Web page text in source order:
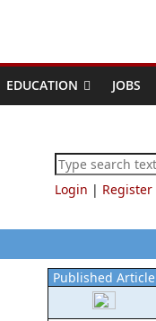
EDUCATION JOBS
Login | Register
Published Article